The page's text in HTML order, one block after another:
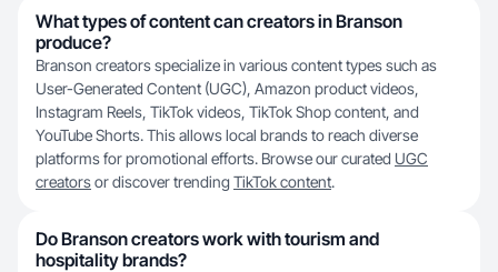
What types of content can creators in Branson
produce?
Branson creators specialize in various content types such as
User-Generated Content (UGC), Amazon product videos,
Instagram Reels, TikTok videos, TikTok Shop content, and
YouTube Shorts. This allows local brands to reach diverse
platforms for promotional efforts. Browse our curated UGC
creatorsor discover trending TikTok content.
Do Branson creators work with tourism and
hospitality brands?